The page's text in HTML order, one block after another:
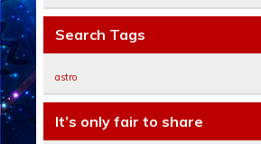
Search Tags
astro
It’s only fair to share